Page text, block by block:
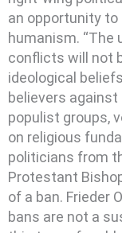
an opportunity
humanism. “The
conflicts will not
ideological
believers
populist groups,
on religious
politicians from
Protestant
of a ban. Frieder
bans are not a